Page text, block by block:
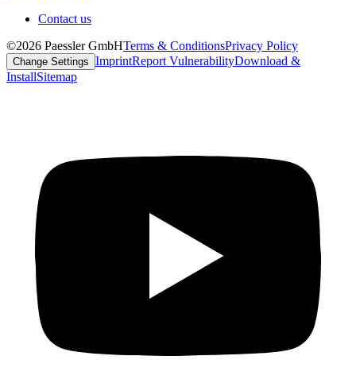
Contact us
©2026 Paessler GmbHTerms & ConditionsPrivacy Policy
Change Settings ImprintReport VulnerabilityDownload &
InstallSitemap